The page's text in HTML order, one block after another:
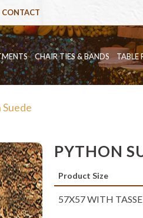
CONTACT
CHAIR TIES & BANDS TABLE
PYTHON
Product Size
57X57 WITH